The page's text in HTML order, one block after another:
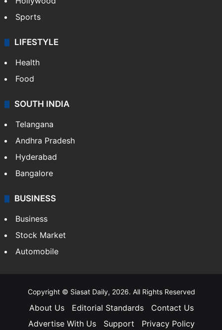
Crime in Hyderabad
Crime & Accident
ENTERTAINMENT
Bollywood
Hollywood
Sports
LIFESTYLE
Health
Food
Andhra Pradesh
Hyderabad
Bangalore
Stock Market